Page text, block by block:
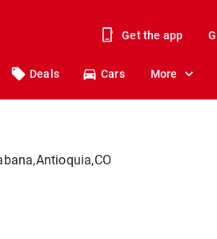
Get the app
Deals Cars More